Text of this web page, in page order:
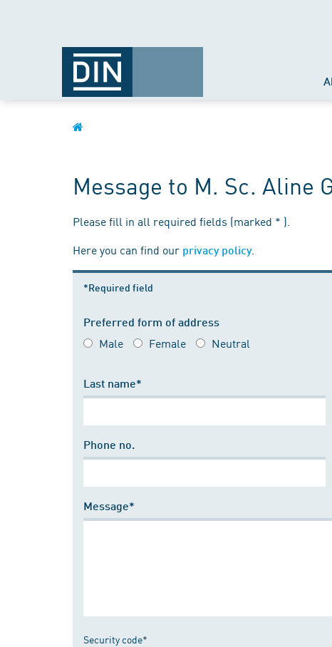
Message to M. Sc. Aline
Please fill in all required fields (marked * ).
Here you can find our privacy policy.
*Required field
Preferred form of address
Male Female Neutral
Last name*
Phone no.
Message*
Security code*